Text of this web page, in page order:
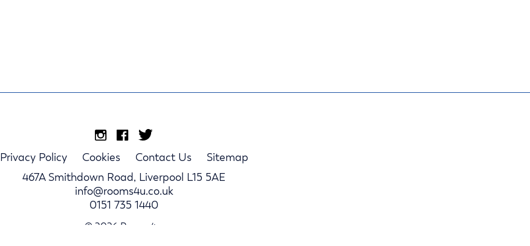
Privacy Policy Cookies Contact Us
Sitemap
467A Smithdown Road, Liverpool L15 5AE
info@rooms4u.co.uk
0151 735 1440
© 2026 Rooms4u.